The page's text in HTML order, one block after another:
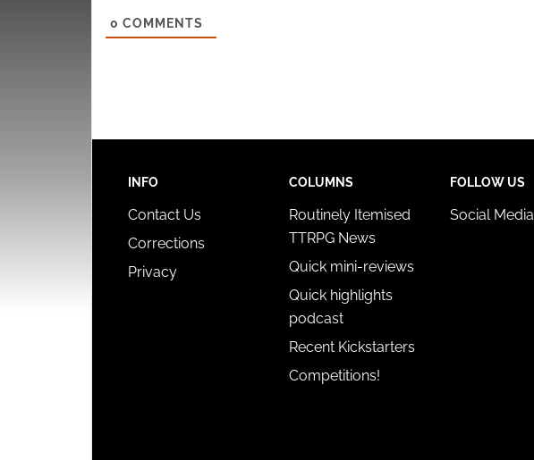
0 COMMENTS
INFO
Contact Us
Corrections
Privacy
COLUMNS
Routinely Itemised
TTRPG News
Quick mini-reviews
Quick highlights
podcast
Recent Kickstarters
Competitions!
FOLLOW US
Social Media